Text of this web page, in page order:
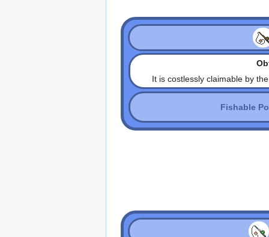
It is costlessly claimable by
Fishable